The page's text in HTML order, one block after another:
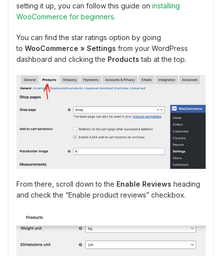
setting it up, you can follow this guide on installing
WooCommerce for beginners.
You can find the star ratings option by going
to WooCommerce » Settings from your WordPress
dashboard and clicking the Products tab at the top.
From there, scroll down to the Enable Reviews heading
and check the “Enable product reviews” checkbox.